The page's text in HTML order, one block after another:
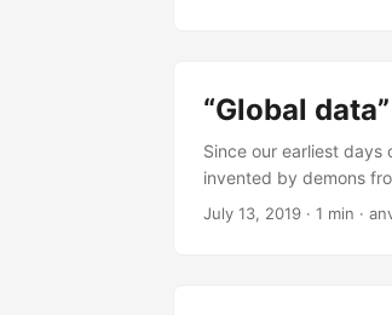
“Global
Since our earliest
invented by demons
dares to use it. (C)
July 13, 2019 · 1 min ·